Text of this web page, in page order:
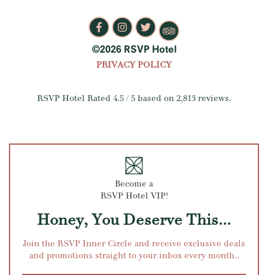
©2026 RSVP Hotel
PRIVACY POLICY
RSVP Hotel Rated 4.5/ 5 based on 2,813reviews.
Become a
RSVP Hotel VIP!
Honey, You Deserve This...
Join the RSVP Inner Circle and receive exclusive deals
and promotions straight to your inbox every month..